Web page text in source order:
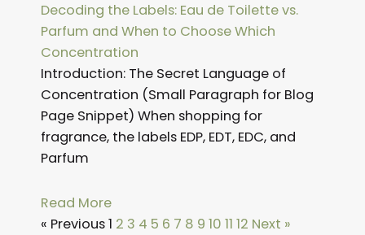
Decoding the Labels: Eau de Toilette vs.
Parfum and When to Choose Which
Concentration
Introduction: The Secret Language of
Concentration (Small Paragraph for Blog
Page Snippet) When shopping for
fragrance, the labels EDP, EDT, EDC, and
Parfum
Read More
« Previous1 2 3 4 5 6 7 8 9 10 11 12 Next »